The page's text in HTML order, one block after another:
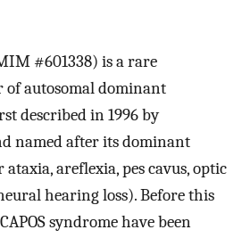
#601338) is a rare
autosomal dominant
described in 1996 by
named after its dominant
areflexia, pes cavus, optic
hearing loss). Before this
syndrome have been